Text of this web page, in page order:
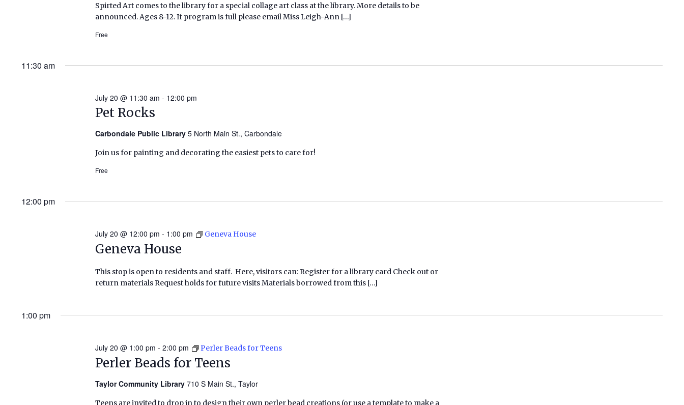
Spirted Art comes to the library for a special collage art class at the library. More details to be
announced. Ages 8-12. If program is full please email Miss Leigh-Ann […]
Free
11:30 am
Pet Rocks
July 20 @ 11:30 am - 12:00 pm
Carbondale Public Library5 North Main St., Carbondale
Join us for painting and decorating the easiest pets to care for!
Free
12:00 pm
Geneva House
July 20 @ 12:00 pm - 1:00 pm Geneva House
This stop is open to residents and staff. Here, visitors can: Register for a library card Check out or
return materials Request holds for future visits Materials borrowed from this […]
1:00 pm
Perler Beads for Teens
July 20 @ 1:00 pm -2:00 pm Perler Beads for Teens
Taylor Community Library710 S Main St., Taylor
Teens are invited to drop in to design their own perler bead creations (or use a template to make a